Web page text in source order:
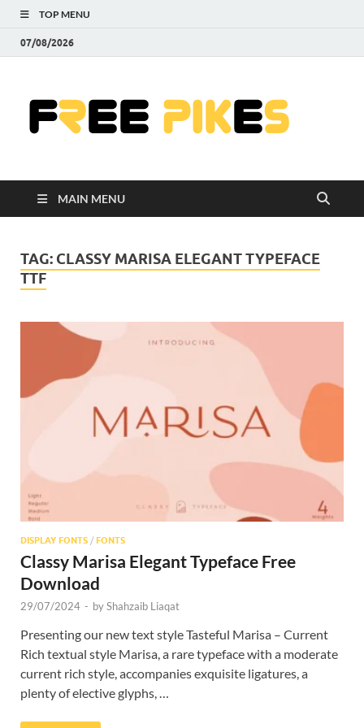
TOP MENU
07/08/2026
MAIN MENU
TAG: CLASSY MARISA ELEGANT TYPEFACE
TTF
DISPLAY FONTS / FONTS
Classy Marisa Elegant Typeface Free
Download
29/07/2024 - byShahzaib Liaqat
Presenting our new text style Tasteful Marisa – Current
Rich textual style Marisa, a rare typeface with a moderate
current rich style, accompanies exquisite ligatures, a
plenty of elective glyphs, …